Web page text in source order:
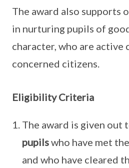
The award also supports
in nurturing pupils of
character, who are
concerned citizens.
Eligibility Criteria
The award is given out
pupilswho have met
and who have cleared